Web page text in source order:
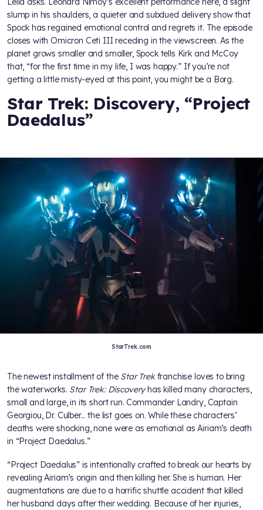
slump in his shoulders, a quieter and subdued delivery show that
Spock has regained emotional control and regrets it. The episode
closes with Omicron Ceti III receding in the viewscreen. As the
planet grows smaller and smaller, Spock tells Kirk and McCoy
that, “for the first time in my life, I was happy.” If you’re not
getting a little misty-eyed at this point, you might be a Borg.
Star Trek: Discovery, “Project
Daedalus”
StarTrek.com
The newest installment of the Star Trekfranchise loves to bring
the waterworks. Star Trek: Discoveryhas killed many characters,
small and large, in its short run. Commander Landry, Captain
Georgiou, Dr. Culber... the list goes on. While these characters’
deaths were shocking, none were as emotional as Airiam’s death
in “Project Daedalus.”
“Project Daedalus” is intentionally crafted to break our hearts by
revealing Airiam’s origin and then killing her. She is human. Her
augmentations are due to a horrific shuttle accident that killed
her husband days after their wedding. Because of her injuries,